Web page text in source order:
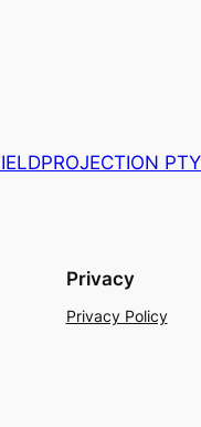
Privacy
Privacy Policy